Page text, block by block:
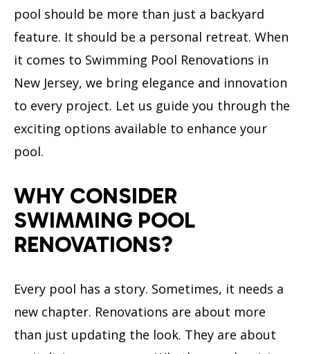
pool should be more than just a backyard
feature. It should be a personal retreat. When
it comes to Swimming Pool Renovations in
New Jersey, we bring elegance and innovation
to every project. Let us guide you through the
exciting options available to enhance your
pool.
WHY CONSIDER
SWIMMING POOL
RENOVATIONS?
Every pool has a story. Sometimes, it needs a
new chapter. Renovations are about more
than just updating the look. They are about